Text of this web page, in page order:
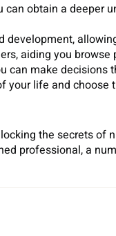
obtain a deeper
aiding you
make decisions
life and choose
the secrets of
professional, a